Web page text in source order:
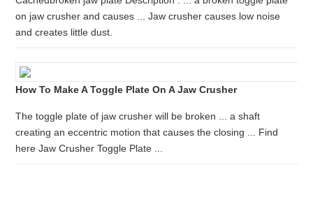
on jaw crusher and causes ... Jaw crusher causes low noise
and creates little dust.
How To Make A Toggle Plate On A Jaw Crusher
The toggle plate of jaw crusher will be broken ... a shaft
creating an eccentric motion that causes the closing ... Find
here Jaw Crusher Toggle Plate ...